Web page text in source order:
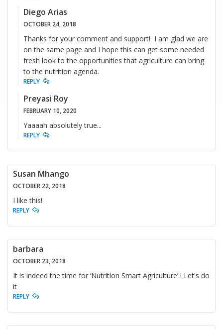
Diego Arias
OCTOBER 24, 2018
Thanks for your comment and support! I am glad we are
on the same page and I hope this can get some needed
fresh look to the opportunities that agriculture can bring
to the nutrition agenda.
REPLY
Preyasi Roy
FEBRUARY 10, 2020
Yaaaah absolutely true...
REPLY
Susan Mhango
OCTOBER 22, 2018
I like this!
REPLY
barbara
OCTOBER 23, 2018
It is indeed the time for ‘Nutrition Smart Agriculture’ ! Let's do
it
REPLY